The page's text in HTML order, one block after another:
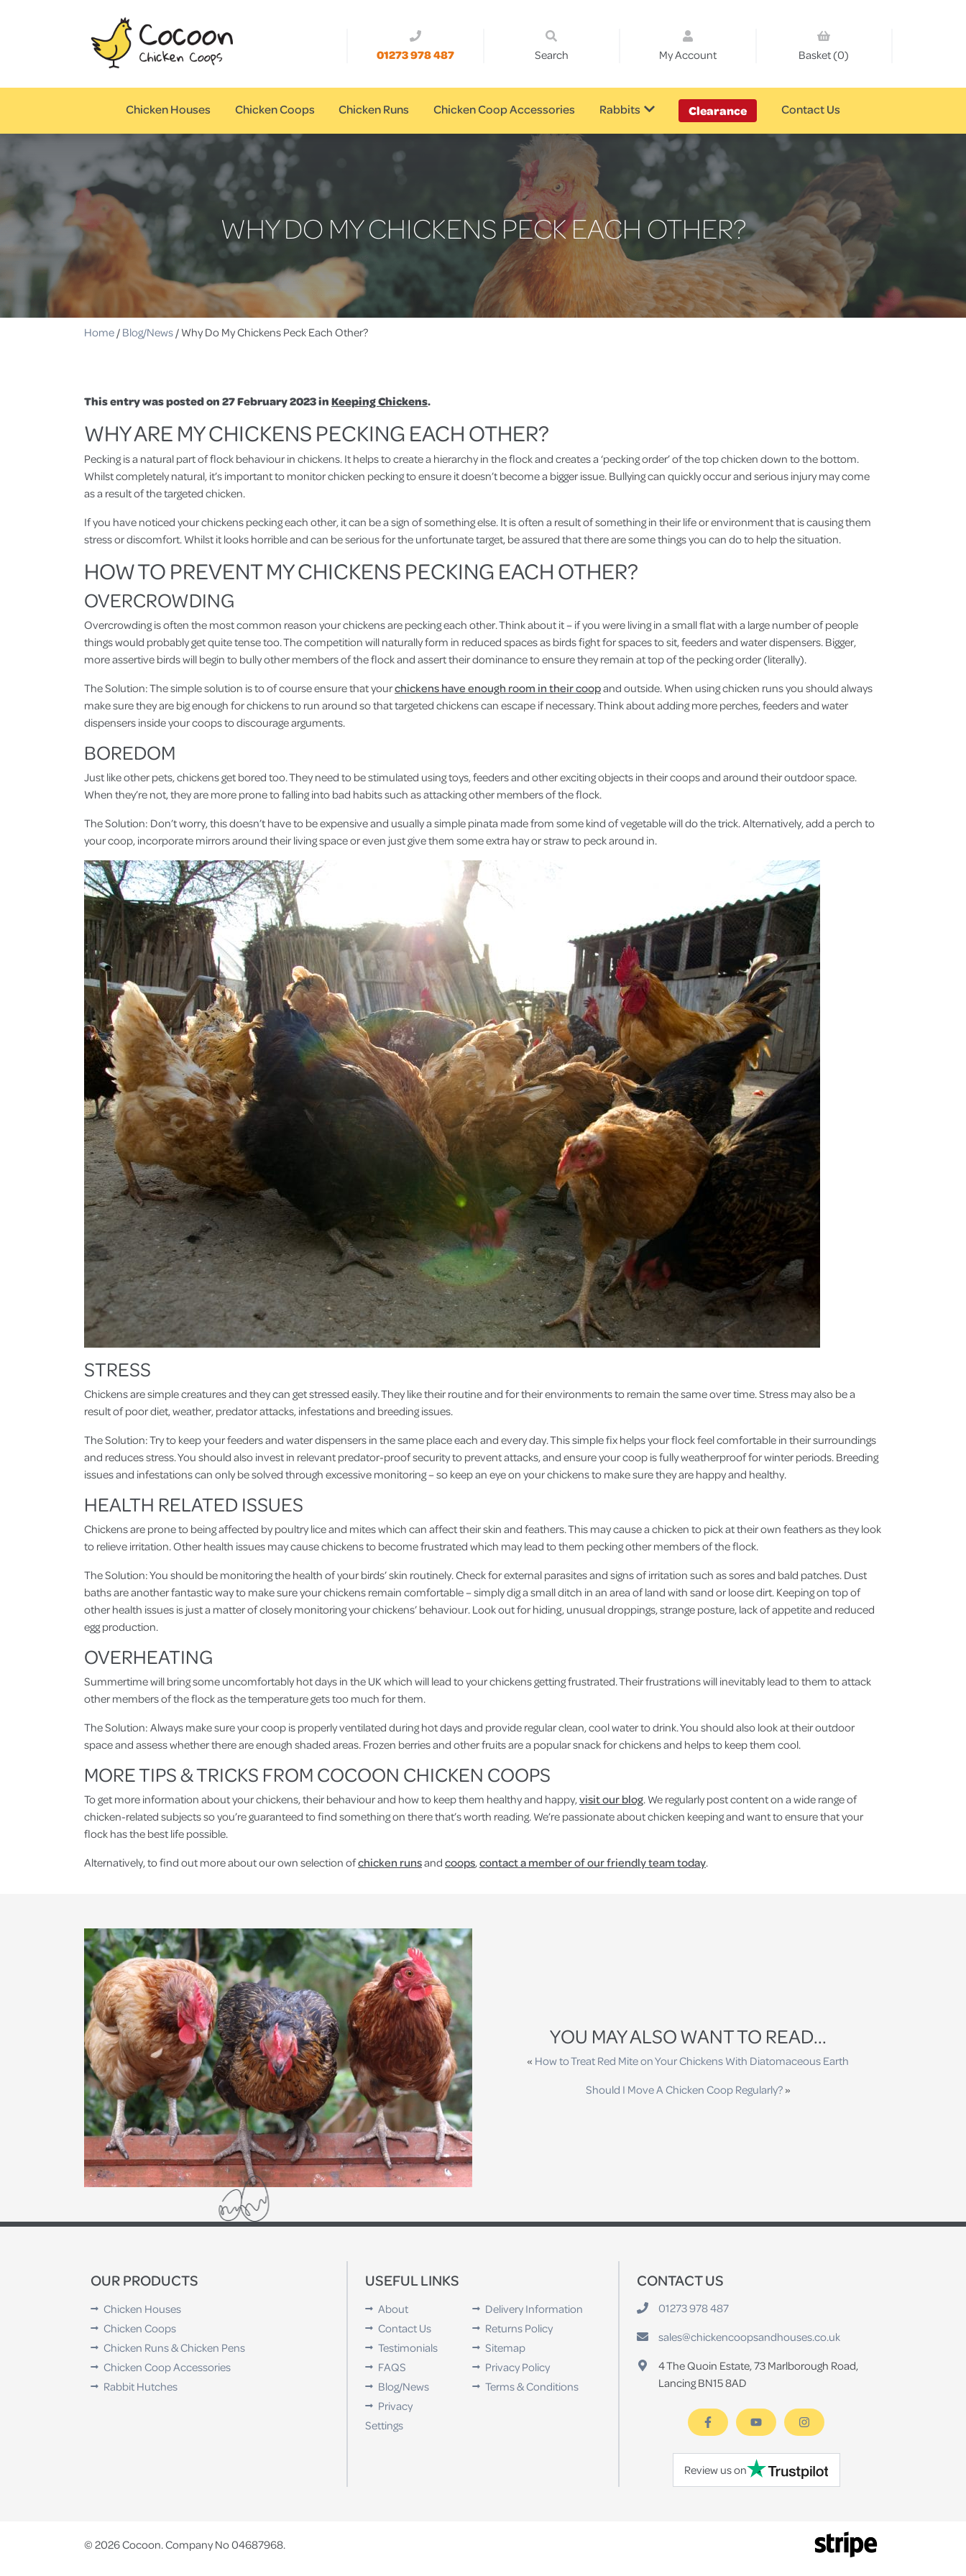
01273 978 487 Search My Account Basket (0)
Chicken Houses Chicken Coops Chicken Runs Chicken Coop Accessories Rabbits Clearance Contact Us
WHY DO MY CHICKENS PECK EACH OTHER?
Home/Blog/News/Why Do My Chickens Peck Each Other?
This entry was posted on 27 February 2023 inKeeping Chickens.
WHY ARE MY CHICKENS PECKING EACH OTHER?
Pecking is a natural part of flock behaviour in chickens. It helps to create a hierarchy in the flock and creates a ‘pecking order’ of the top chicken down to the bottom.
Whilst completely natural, it’s important to monitor chicken pecking to ensure it doesn’t become a bigger issue. Bullying can quickly occur and serious injury may come
as a result of the targeted chicken.
If you have noticed your chickens pecking each other, it can be a sign of something else. It is often a result of something in their life or environment that is causing them
stress or discomfort. Whilst it looks horrible and can be serious for the unfortunate target, be assured that there are some things you can do to help the situation.
HOW TO PREVENT MY CHICKENS PECKING EACH OTHER?
OVERCROWDING
Overcrowding is often the most common reason your chickens are pecking each other. Think about it – if you were living in a small flat with a large number of people
things would probably get quite tense too. The competition will naturally form in reduced spaces as birds fight for spaces to sit, feeders and water dispensers. Bigger,
more assertive birds will begin to bully other members of the flock and assert their dominance to ensure they remain at top of the pecking order (literally).
The Solution: The simple solution is to of course ensure that yourchickens have enough room in their coopand outside. When using chicken runs you should always
make sure they are big enough for chickens to run around so that targeted chickens can escape if necessary. Think about adding more perches, feeders and water
dispensers inside your coops to discourage arguments.
BOREDOM
Just like other pets, chickens get bored too. They need to be stimulated using toys, feeders and other exciting objects in their coops and around their outdoor space.
When they’re not, they are more prone to falling into bad habits such as attacking other members of the flock.
The Solution: Don’t worry, this doesn’t have to be expensive and usually a simple pinata made from some kind of vegetable will do the trick. Alternatively, add a perch to
your coop, incorporate mirrors around their living space or even just give them some extra hay or straw to peck around in.
STRESS
Chickens are simple creatures and they can get stressed easily. They like their routine and for their environments to remain the same over time. Stress may also be a
result of poor diet, weather, predator attacks, infestations and breeding issues.
The Solution: Try to keep your feeders and water dispensers in the same place each and every day. This simple fix helps your flock feel comfortable in their surroundings
and reduces stress. You should also invest in relevant predator-proof security to prevent attacks, and ensure your coop is fully weatherproof for winter periods. Breeding
issues and infestations can only be solved through excessive monitoring – so keep an eye on your chickens to make sure they are happy and healthy.
HEALTH RELATED ISSUES
Chickens are prone to being affected by poultry lice and mites which can affect their skin and feathers. This may cause a chicken to pick at their own feathers as they look
to relieve irritation. Other health issues may cause chickens to become frustrated which may lead to them pecking other members of the flock.
The Solution: You should be monitoring the health of your birds’ skin routinely. Check for external parasites and signs of irritation such as sores and bald patches. Dust
baths are another fantastic way to make sure your chickens remain comfortable – simply dig a small ditch in an area of land with sand or loose dirt. Keeping on top of
other health issues is just a matter of closely monitoring your chickens’ behaviour. Look out for hiding, unusual droppings, strange posture, lack of appetite and reduced
egg production.
OVERHEATING
Summertime will bring some uncomfortably hot days in the UK which will lead to your chickens getting frustrated. Their frustrations will inevitably lead to them to attack
other members of the flock as the temperature gets too much for them.
The Solution: Always make sure your coop is properly ventilated during hot days and provide regular clean, cool water to drink. You should also look at their outdoor
space and assess whether there are enough shaded areas. Frozen berries and other fruits are a popular snack for chickens and helps to keep them cool.
MORE TIPS & TRICKS FROM COCOON CHICKEN COOPS
To get more information about your chickens, their behaviour and how to keep them healthy and happy,visit our blog. We regularly post content on a wide range of
chicken-related subjects so you’re guaranteed to find something on there that’s worth reading. We’re passionate about chicken keeping and want to ensure that your
flock has the best life possible.
Alternatively, to find out more about our own selection ofchicken runsandcoops,contact a member of our friendly team today.
YOU MAY ALSO WANT TO READ...
« How to Treat Red Mite on Your Chickens With Diatomaceous Earth
Should I Move A Chicken Coop Regularly?»
OUR PRODUCTS
Chicken Houses
Chicken Coops
Chicken Runs & Chicken Pens
Chicken Coop Accessories
Rabbit Hutches
USEFUL LINKS
About
Contact Us
Testimonials
FAQS
Blog/News
Privacy
Settings
Delivery Information
Returns Policy
Sitemap
Privacy Policy
Terms & Conditions
CONTACT US
01273 978 487
sales@chickencoopsandhouses.co.uk
4 The Quoin Estate, 73 Marlborough Road,
Lancing BN15 8AD
Review us on
© 2026 Cocoon. Company No 04687968.